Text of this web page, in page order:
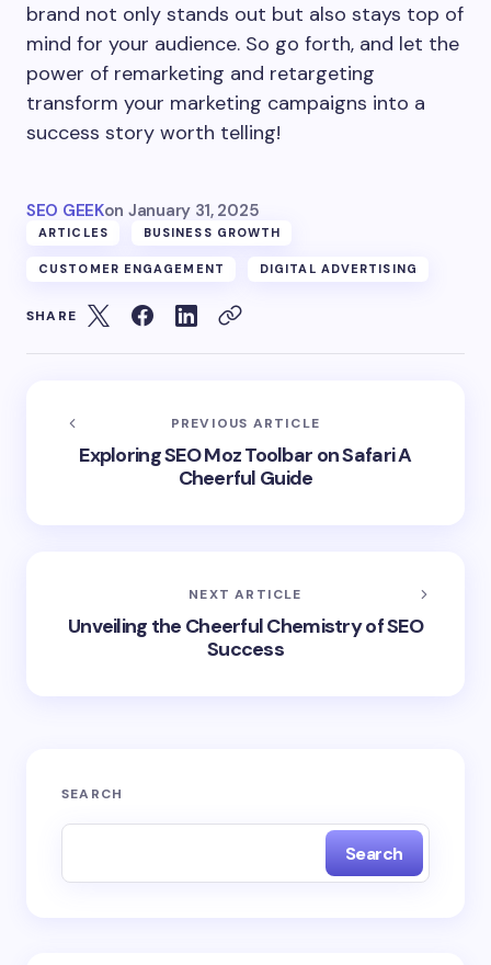
brand not only stands out but also stays top of
mind for your audience. So go forth, and let the
power of remarketing and retargeting
transform your marketing campaigns into a
success story worth telling!
SEO GEEKon January 31, 2025
ARTICLES BUSINESS GROWTH
CUSTOMER ENGAGEMENT DIGITAL ADVERTISING
SHARE
PREVIOUS ARTICLE
Exploring SEO Moz Toolbar on Safari A
Cheerful Guide
NEXT ARTICLE
Unveiling the Cheerful Chemistry of SEO
Success
SEARCH
Search